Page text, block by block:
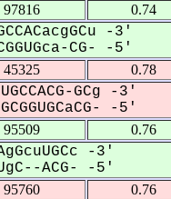
97816 0.74
-3'
CG- -5'
45325 0.78
GCg -3'
-5'
95509 0.76
-3'
ACG- -5'
95760 0.76